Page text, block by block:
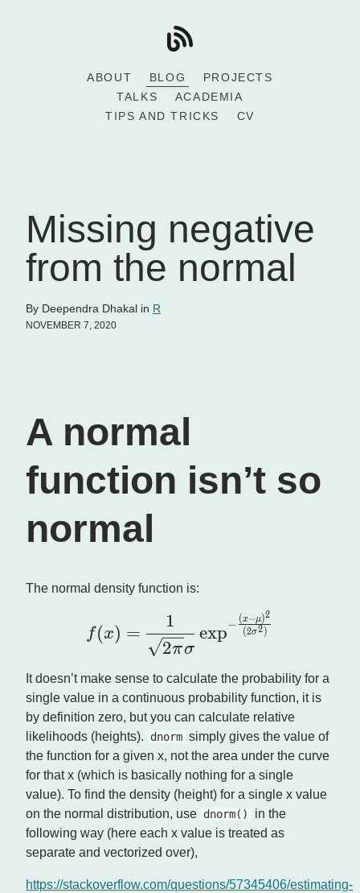
ABOUT BLOG
PROJECTS
TALKS
ACADEMIA
TIPS AND TRICKS
CV
Missing negative
from the normal
By Deependra Dhakal in R
NOVEMBER 7, 2020
A normal
function isn’t so
normal
The normal density function is:
\large f(x) =
f(x) =
2πσ
1
exp−
(2σ2 )
(x−μ)2
It doesn’t make sense to calculate the probability for a
single value in a continuous probability function, it is
by definition zero, but you can calculate relative
likelihoods (heights).
dnorm simply gives the value of
the function for a given x, not the area under the curve
for that x (which is basically nothing for a single
value). To find the density (height) for a single x value
on the normal distribution, use dnorm()
in the
following way (here each x value is treated as
separate and vectorized over),
https://stackoverflow.com/questions/57345406/estimating-